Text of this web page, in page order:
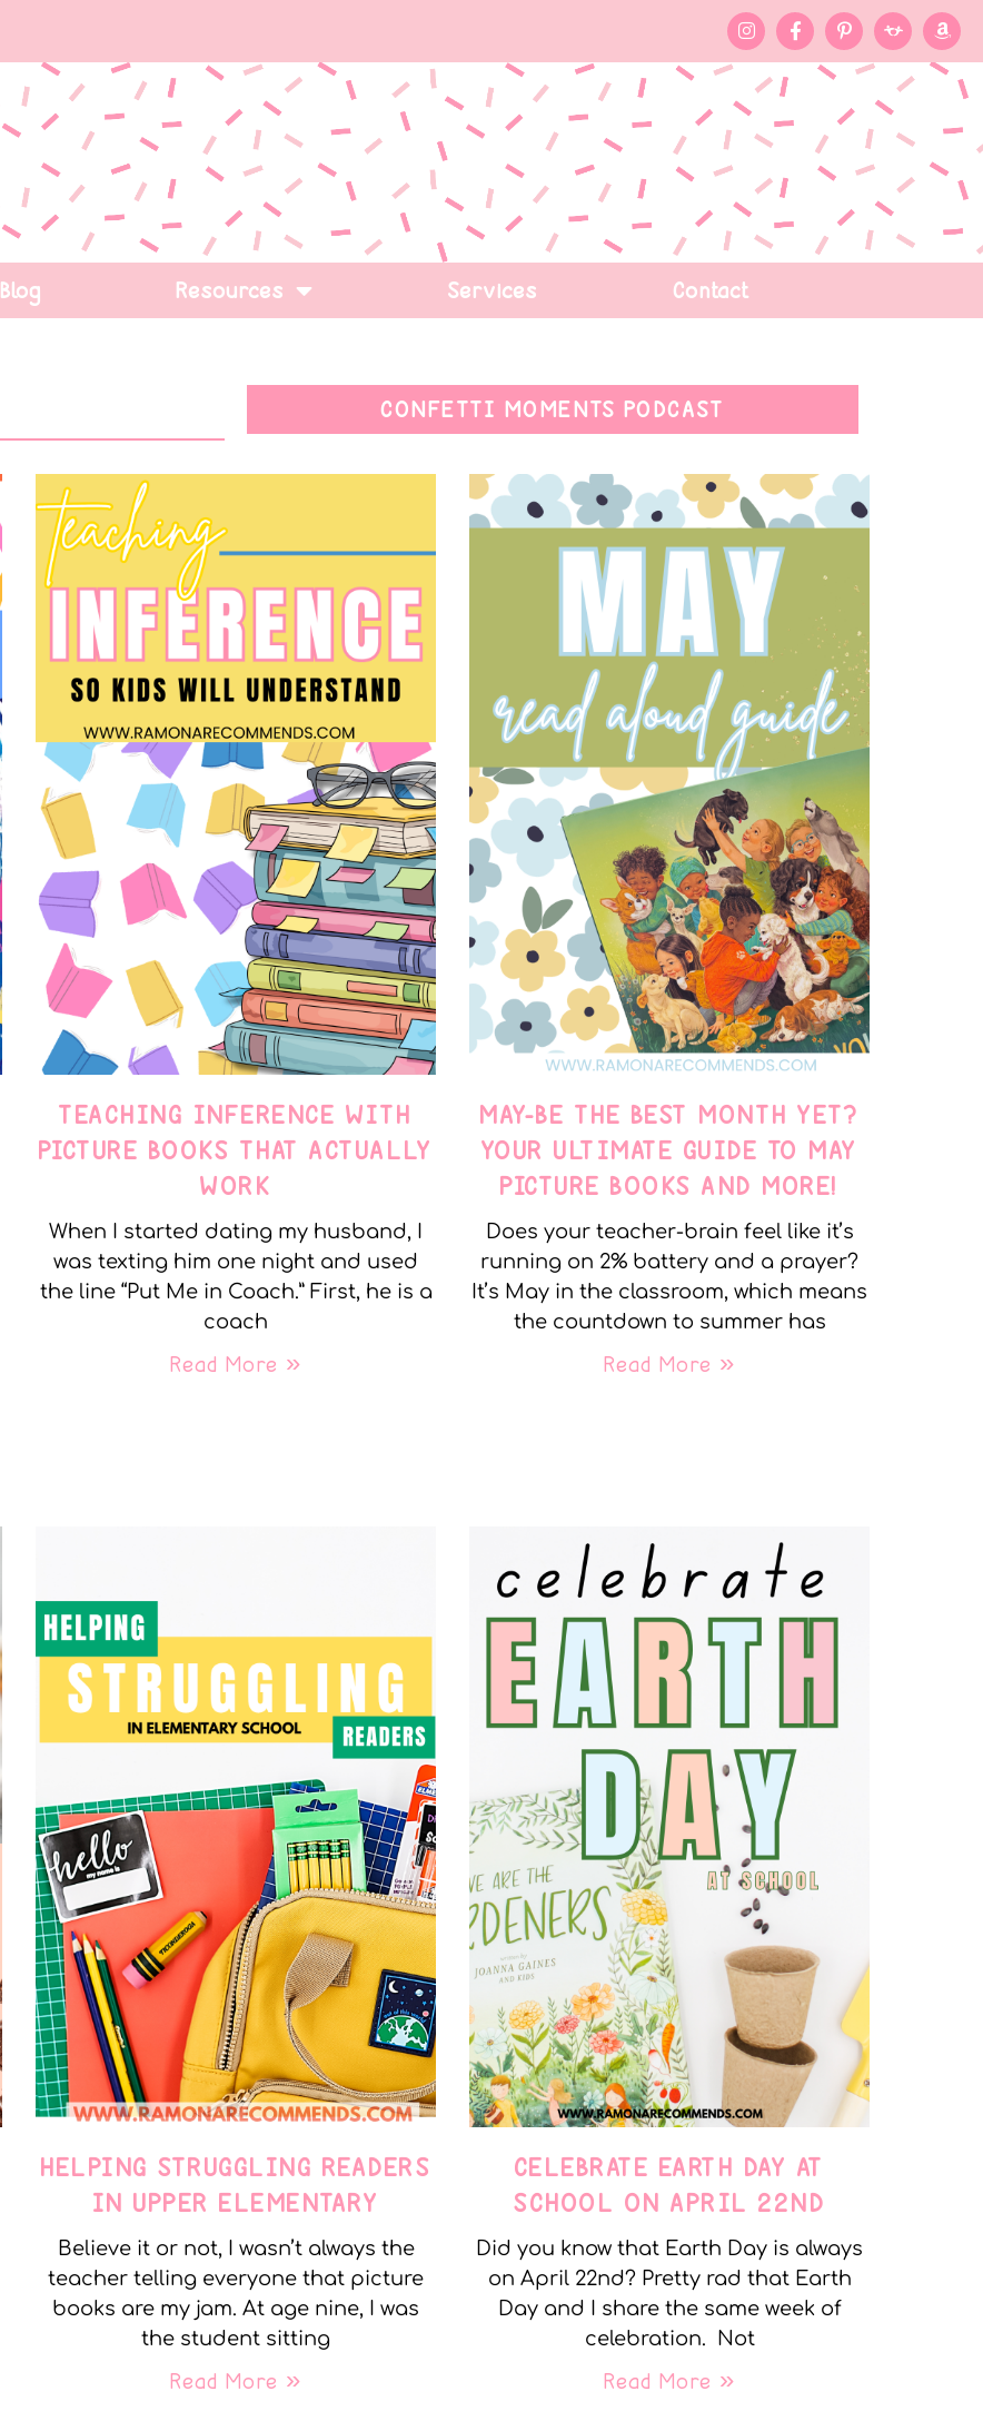
Blog Resources Services Contact
CONFETTI MOMENTS PODCAST
TEACHING INFERENCE WITH
PICTURE BOOKS THAT ACTUALLY
WORK
When I started dating my husband, I
was texting him one night and used
the line “Put Me in Coach.” First, he is a
coach
Read More »
MAY-BE THE BEST MONTH YET?
YOUR ULTIMATE GUIDE TO MAY
PICTURE BOOKS AND MORE!
Does your teacher-brain feel like it’s
running on 2% battery and a prayer?
It’s May in the classroom, which means
the countdown to summer has
Read More »
HELPING STRUGGLING READERS
IN UPPER ELEMENTARY
Believe it or not, I wasn’t always the
teacher telling everyone that picture
books are my jam. At age nine, I was
the student sitting
Read More »
CELEBRATE EARTH DAY AT
SCHOOL ON APRIL 22ND
Did you know that Earth Day is always
on April 22nd? Pretty rad that Earth
Day and I share the same week of
celebration. Not
Read More »